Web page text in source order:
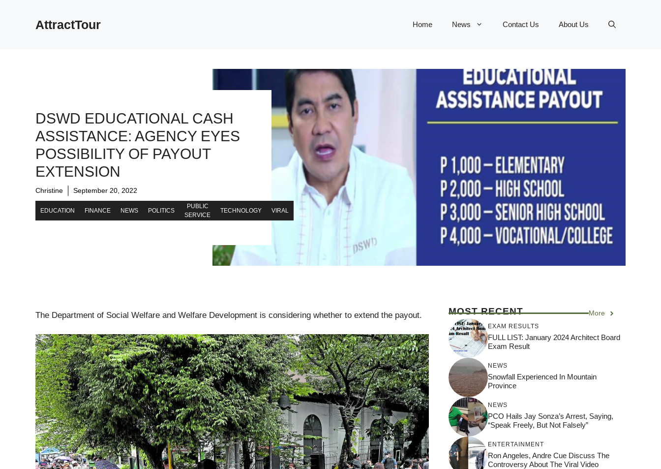
AttractTour Home News Contact Us About Us
DSWD EDUCATIONAL CASH
ASSISTANCE: AGENCY EYES
POSSIBILITY OF PAYOUT
EXTENSION
Christine September 20, 2022
EDUCATION FINANCE NEWS POLITICS
PUBLIC
SERVICE
TECHNOLOGY VIRAL
The Department of Social Welfare and Welfare Development is considering whether to extend the payout. MOST RECENT More
EXAM RESULTS
FULL LIST: January 2024 Architect Board
Exam Result
NEWS
Snowfall Experienced In Mountain
Province
NEWS
PCO Hails Jay Sonza’s Arrest, Saying,
“Speak Freely, But Not Falsely”
ENTERTAINMENT
Ron Angeles, Andre Cue Discuss The
Controversy About The Viral Video